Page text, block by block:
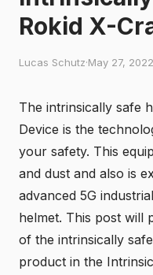
Rokid X-
Lucas Schutz·May 27, 2022
The intrinsically safe
Device is the
your safety. This
and dust and also is
advanced 5G
helmet. This post will
of the intrinsically
product in the